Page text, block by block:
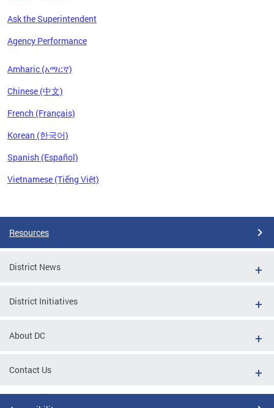
Ask the Superintendent
Agency Performance
Amharic (አማርኛ)
Chinese (中文)
French (Français)
Korean (한국어)
Spanish (Español)
Vietnamese (Tiếng Việt)
Resources
District News
District Initiatives
About DC
Contact Us